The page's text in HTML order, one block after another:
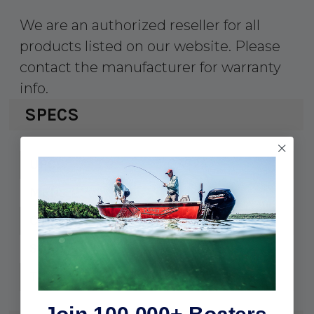
We are an authorized reseller for all
products listed on our website. Please
contact the manufacturer for warranty
info.
SPECS
35242
Cable: 3300
Stud:
Thread: 45428